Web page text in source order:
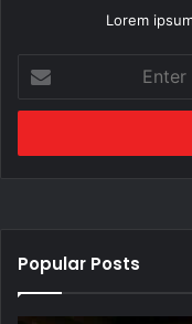
Lorem
your
Email
Popular Posts